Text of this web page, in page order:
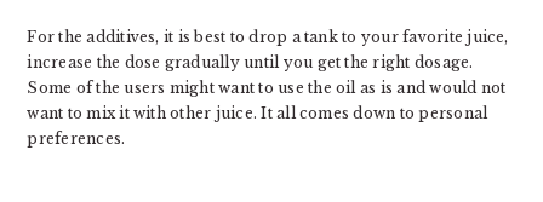
For the additives, it is best to drop a tank to your favorite juice,
increase the dose gradually until you get the right dosage.
Some of the users might want to use the oil as is and would not
want to mix it with other juice. It all comes down to personal
preferences.